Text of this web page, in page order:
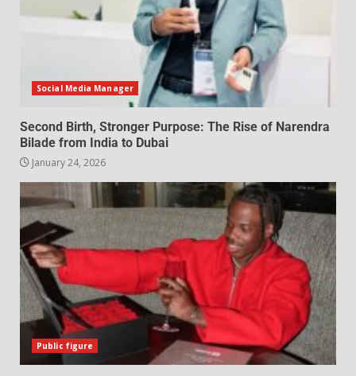
Social Media Manager
Second Birth, Stronger Purpose: The Rise of Narendra
Bilade from India to Dubai
January 24, 2026
Public figure